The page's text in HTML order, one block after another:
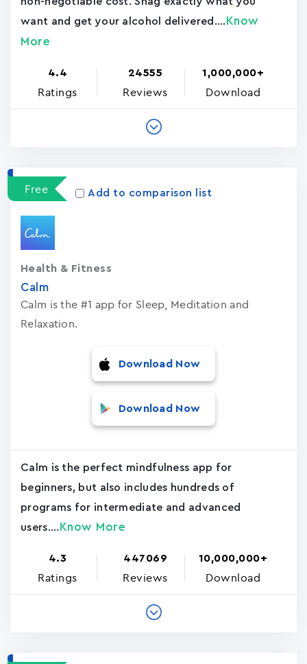
want and get your alcohol delivered.... Know
More
4.4
Ratings
24555
Reviews
1,000,000+
Download
Free Add to comparison list
Calm
Calm is the #1 app for Sleep, Meditation and
Relaxation.
Health & Fitness
Download Now
Download Now
Calm is the perfect mindfulness app for
beginners, but also includes hundreds of
programs for intermediate and advanced
users.... Know More
4.3
Ratings
447069
Reviews
10,000,000+
Download